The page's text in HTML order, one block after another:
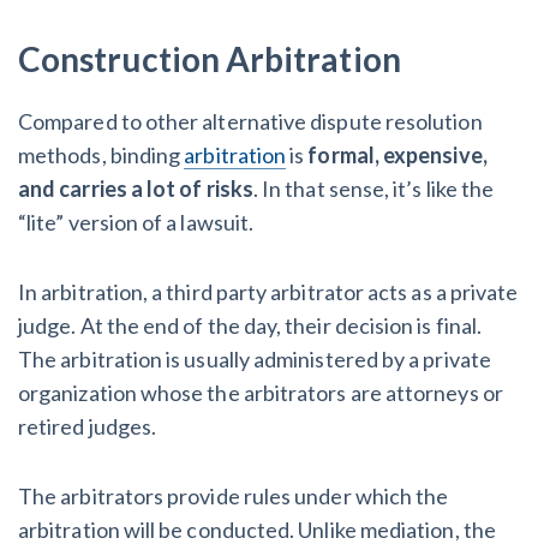
Construction Arbitration
Compared to other alternative dispute resolution
methods, bindingarbitrationis formal, expensive,
and carries a lot of risks. In that sense, it’s like the
“lite” version of a lawsuit.
In arbitration, a third party arbitrator acts as a private
judge. At the end of the day, their decision is final.
The arbitration is usually administered by a private
organization whose the arbitrators are attorneys or
retired judges.
The arbitrators provide rules under which the
arbitration will be conducted. Unlike mediation, the